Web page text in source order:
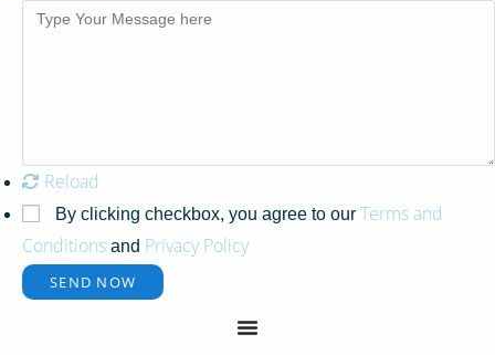
Reload
By clicking checkbox, you agree to our Terms and
Conditions and Privacy Policy